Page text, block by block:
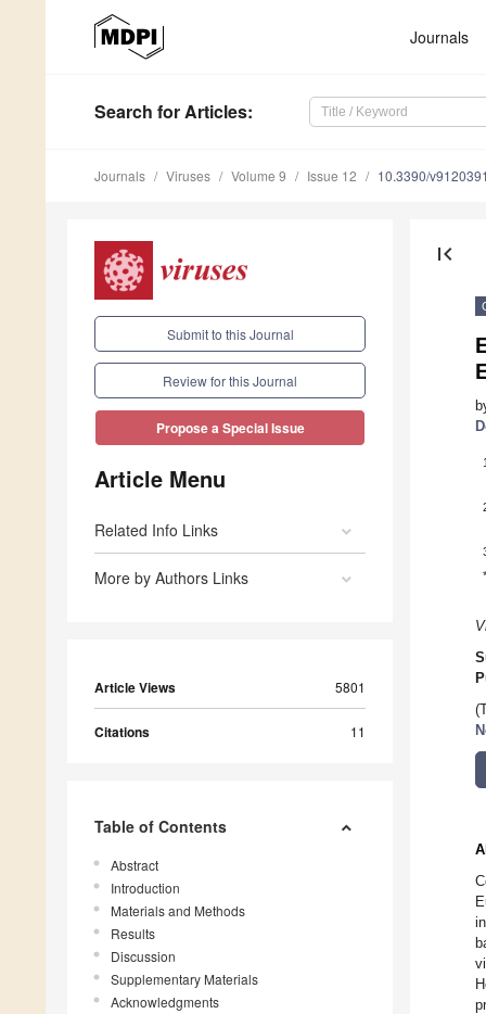
Journals
Search for Articles:
Journals Viruses Volume 9 Issue 12 10.3390/v9120391
Submit to this Journal
Review for this Journal
Propose a Special Issue
Article Menu
Related Info Links
More by Authors Links
Article Views 5801
Citations 11
Table of Contents
Abstract
Introduction
Materials and Methods
Results
Discussion
Supplementary Materials
Acknowledgments
first_page
1
*